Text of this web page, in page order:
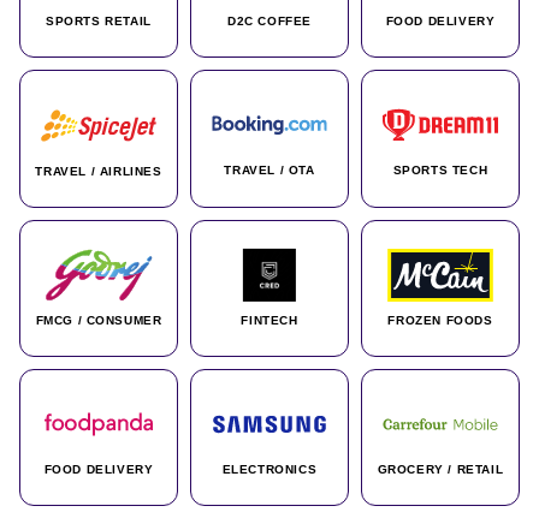
SPORTS RETAIL D2C COFFEE FOOD DELIVERY
TRAVEL / AIRLINES TRAVEL / OTA SPORTS TECH
FMCG / CONSUMER FINTECH FROZEN FOODS
FOOD DELIVERY ELECTRONICS GROCERY / RETAIL